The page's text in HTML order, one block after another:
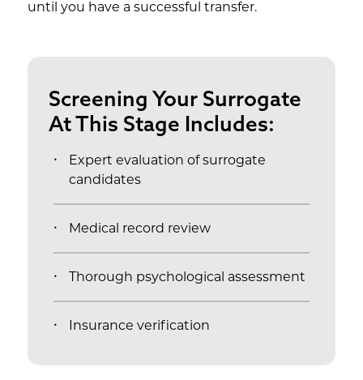
until you have a successful transfer.
Screening Your Surrogate
At This Stage Includes:
Expert evaluation of surrogate
candidates
Medical record review
Thorough psychological assessment
Insurance verification